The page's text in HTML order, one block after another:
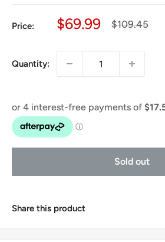
Price:
Sale
$69.99
Regular
$109.45
Quantity:
Sold out
Share this product